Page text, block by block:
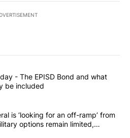
most commented articles in the last
7 Xtra Sunday - The EPISD Bond
- The EPISD Bond and what
be included
top general is ‘looking for an
is ‘looking for an off-ramp’ from
options remain limited,